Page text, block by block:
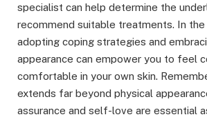
specialist can help determine the
recommend suitable treatments. In the
adopting coping strategies and
appearance can empower you to feel
comfortable in your own skin.
extends far beyond physical
assurance and self-love are essential